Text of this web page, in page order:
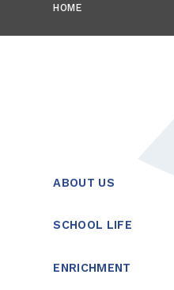
HOME
ABOUT US
SCHOOL LIFE
ENRICHMENT